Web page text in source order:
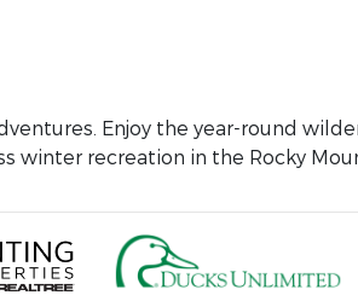
Enjoy the year-round
winter recreation in the Rocky